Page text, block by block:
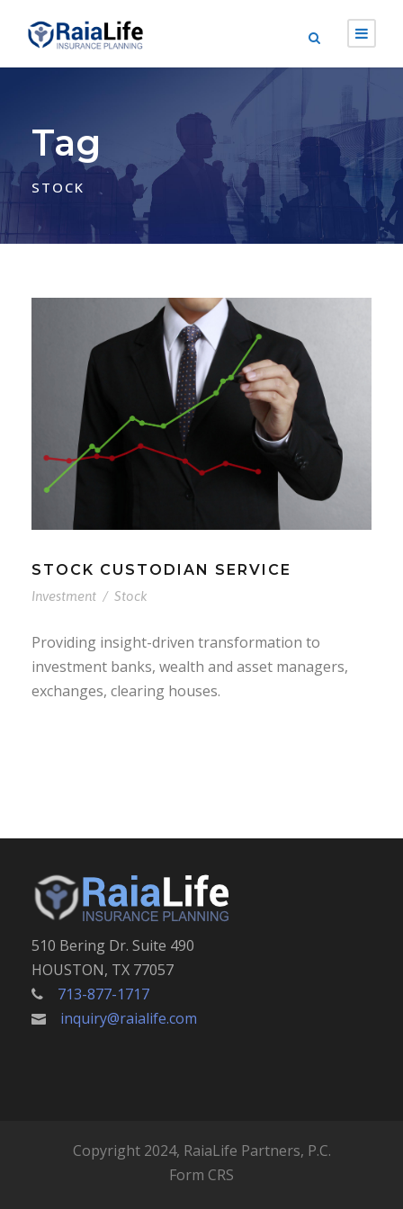
Tag
STOCK
STOCK CUSTODIAN SERVICE
Investment / Stock
Providing insight-driven transformation to
investment banks, wealth and asset managers,
exchanges, clearing houses.
510 Bering Dr. Suite 490
HOUSTON, TX 77057
713-877-1717
inquiry@raialife.com
Copyright 2024, RaiaLife Partners, P.C.
Form CRS